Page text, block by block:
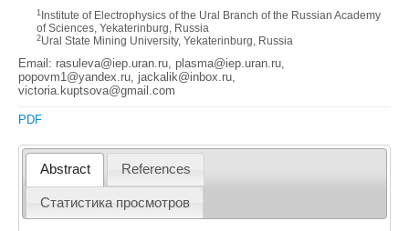
1 Institute of Electrophysics of the Ural Branch of the Russian Academy
of Sciences, Yekaterinburg, Russia
2Ural State Mining University, Yekaterinburg, Russia
Email: rasuleva@iep.uran.ru, plasma@iep.uran.ru,
popovm1@yandex.ru, jackalik@inbox.ru,
victoria.kuptsova@gmail.com
PDF
Abstract References
Статистика просмотров